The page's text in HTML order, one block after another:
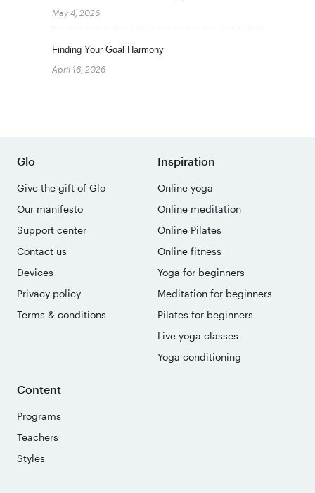
May 4, 2026
Finding Your Goal Harmony
April 16, 2026
Glo
Give the gift of Glo
Our manifesto
Support center
Contact us
Devices
Privacy policy
Terms & conditions
Inspiration
Online yoga
Online meditation
Online Pilates
Online fitness
Yoga for beginners
Meditation for beginners
Pilates for beginners
Live yoga classes
Yoga conditioning
Content
Programs
Teachers
Styles